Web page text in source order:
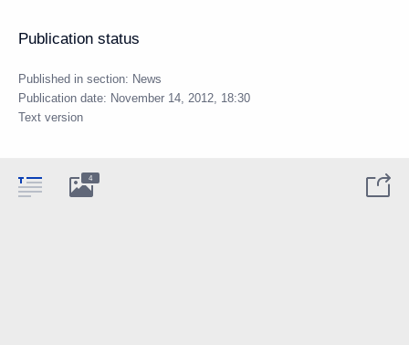
Publication status
Published in section: News
Publication date: November 14, 2012, 18:30
Text version
4